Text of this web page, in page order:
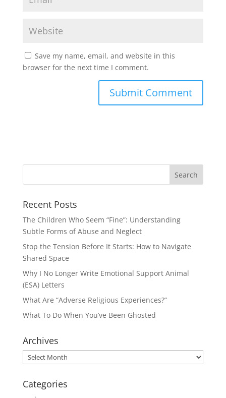
Save my name, email, and website in this
browser for the next time I comment.
Recent Posts
The Children Who Seem “Fine”: Understanding
Subtle Forms of Abuse and Neglect
Stop the Tension Before It Starts: How to Navigate
Shared Space
Why I No Longer Write Emotional Support Animal
(ESA) Letters
What Are “Adverse Religious Experiences?”
What To Do When You’ve Been Ghosted
Archives
Archives
Categories